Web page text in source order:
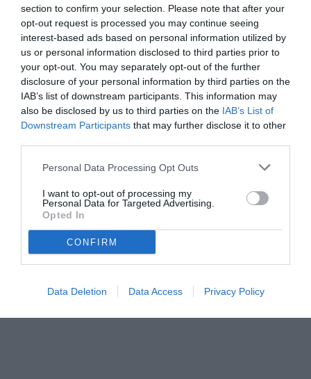
section to confirm your selection. Please note that after your
opt-out request is processed you may continue seeing
interest-based ads based on personal information utilized by
us or personal information disclosed to third parties prior to
your opt-out. You may separately opt-out of the further
disclosure of your personal information by third parties on the
IAB’s list of downstream participants. This information may
also be disclosed by us to third parties on the IAB’s List of
Downstream Participants that may further disclose it to other
Personal Data Processing Opt Outs
I want to opt-out of processing my
Personal Data for Targeted Advertising.
Opted In
CONFIRM
Data Deletion Data Access Privacy Policy
© foto di www.imagephotoagency.it